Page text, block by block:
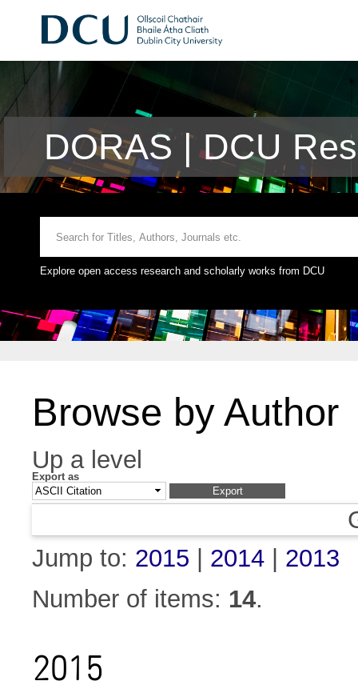
DORAS | DCU
Explore open access research and scholarly works from DCU
Browse by Author
Up a level
Export as
Jump to: 2015 2014
2013
Number of items: 14.
2015